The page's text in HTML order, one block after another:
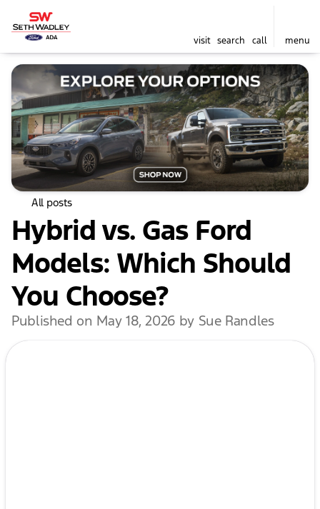
visit search call menu
All posts
Hybrid vs. Gas Ford
Models: Which Should
You Choose?
Published on May 18, 2026 by Sue Randles